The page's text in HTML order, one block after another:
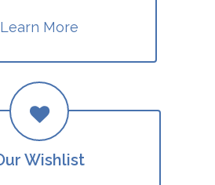
Learn More
Wishlist